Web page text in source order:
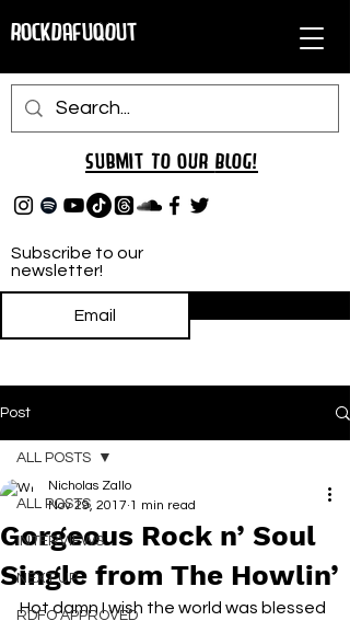
RockDafuqOut
Subscribe to our
newsletter!
Submit TO oUR BLOG!
Post
ALL POSTS
INTERVIEWS
NEXT UP
RDFO APPROVED
ALL POSTS
Gorgeous Rock n’ Soul
Single from The Howlin’
Nicholas Zallo
Nov 29, 2017 1 min read
Hot damn I wish the world was blessed